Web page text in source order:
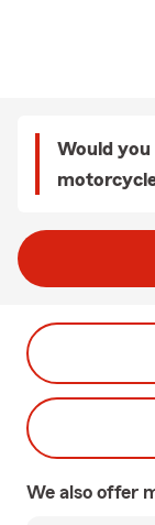
Would you
We also offer